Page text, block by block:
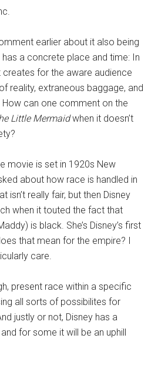
earlier about it also being
a concrete place and time: In
for the aware audience
reality, extraneous baggage, and
can one comment on the
Little Mermaidwhen it doesn’t
movie is set in 1920s New
about how race is handled in
isn’t really fair, but then Disney
when it touted the fact that
is black. She’s Disney’s first
that mean for the empire? I
care.
present race within a specific
all sorts of possibilites for
justly or not, Disney has a
for some it will be an uphill